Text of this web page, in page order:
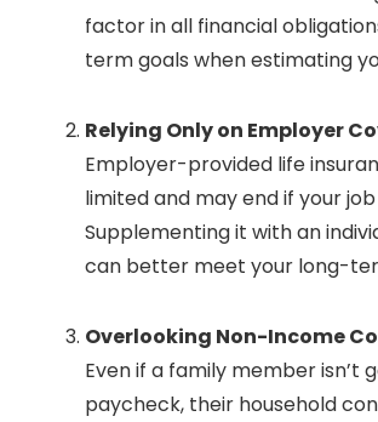
factor in all financial
term goals when estimating
Relying Only on Employer
Employer-provided life
limited and may end if your
Supplementing it with an
can better meet your long-
Overlooking Non-Income
Even if a family member isn’t
paycheck, their household